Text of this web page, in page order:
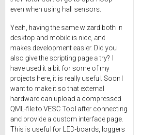
even when using hall sensors.
Yeah, having the same wizard both in
desktop and mobile is nice, and
makes development easier. Did you
also give the scripting page a try? I
have used it a bit for some of my
projects here, it is really useful. Soon I
want to make it so that external
hardware can upload a compressed
QML-file to VESC Tool after connecting
and provide a custom interface page.
This is useful for LED-boards, loggers